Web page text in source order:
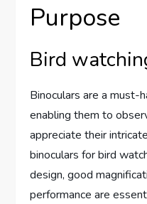
Purpose
Bird
Binoculars are a must-
enabling them to
appreciate their
binoculars for bird
design, good
performance are